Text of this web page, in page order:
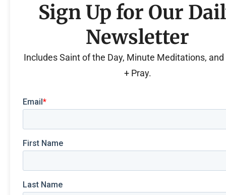
Sign Up for Our
Newsletter
Includes Saint of the Day, Minute Meditations, and
+ Pray.